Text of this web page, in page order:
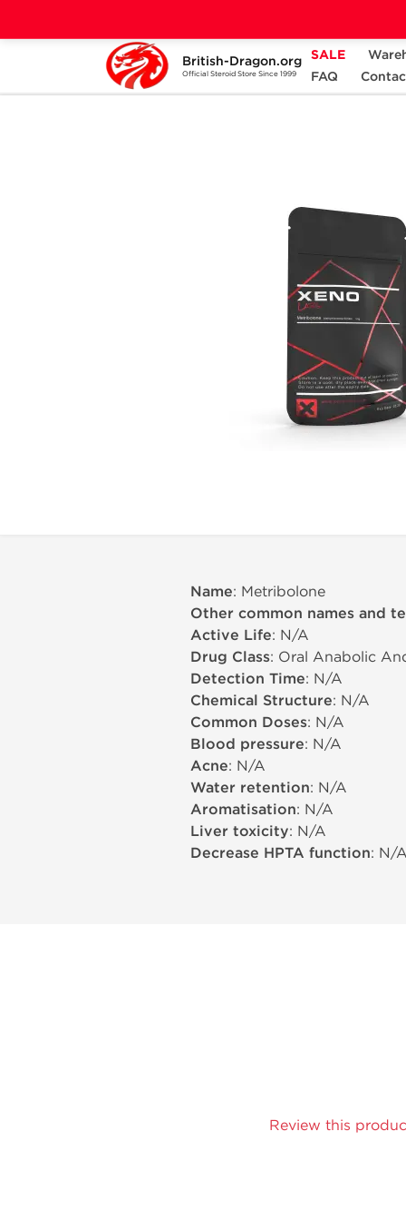
British-Dragon.org
Official Steroid Store Since 1999
SALE
FAQ
Home Categories ALL PRODUCTS
Name: Metribolone
Other common names and
Active Life: N/A
Drug Class: Oral Anabolic
Detection Time: N/A
Chemical Structure: N/A
Common Doses: N/A
Blood pressure: N/A
Acne: N/A
Water retention: N/A
Aromatisation: N/A
Liver toxicity: N/A
Decrease HPTA function: N/A
Review this